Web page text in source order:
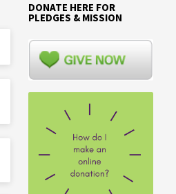
DONATE HERE FOR
PLEDGES & MISSION